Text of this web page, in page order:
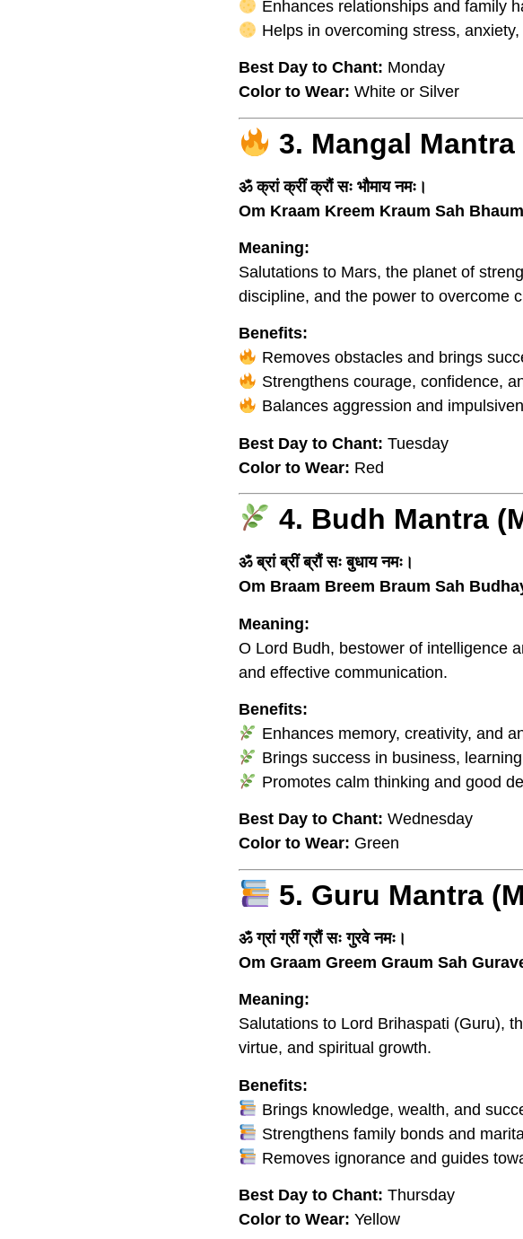
Enhances relationships and family
Helps in overcoming stress,
Best Day to Chant: Monday
Color to Wear: White or Silver
3. Mangal
ॐ क्रां क्रीं क्रौं सः भौमाय नमः।
Om Kraam Kreem Kraum Sah
Meaning:
Salutations to Mars, the planet of
discipline, and the power to overcome
Benefits:
Removes obstacles and brings
Strengthens courage, confidence,
Balances aggression and
Best Day to Chant: Tuesday
Color to Wear: Red
4. Budh Mantra
ॐ ब्रां ब्रीं ब्रौं सः बुधाय नमः।
Om Braam Breem Braum Sah
Meaning:
O Lord Budh, bestower of intelligence
and effective communication.
Benefits:
Enhances memory, creativity, and
Brings success in business,
Promotes calm thinking and good
Best Day to Chant: Wednesday
Color to Wear: Green
5. Guru Mantra
ॐ ग्रां ग्रीं ग्रौं सः गुरवे नमः।
Om Graam Greem Graum Sah
Meaning:
Salutations to Lord Brihaspati (Guru),
virtue, and spiritual growth.
Benefits:
Brings knowledge, wealth, and
Strengthens family bonds and
Removes ignorance and guides
Best Day to Chant: Thursday
Color to Wear: Yellow